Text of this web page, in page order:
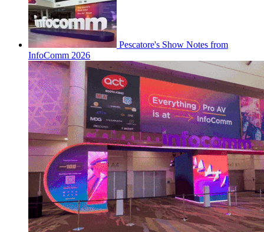
Pescatore's Show Notes from
InfoComm 2026